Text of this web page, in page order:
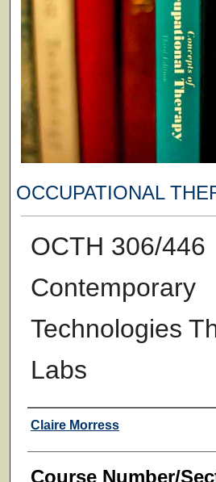
OCCUPATIONAL
OCTH 306/446
Contemporary
Technologies
Labs
Faculty
Claire Morress
Course Number/